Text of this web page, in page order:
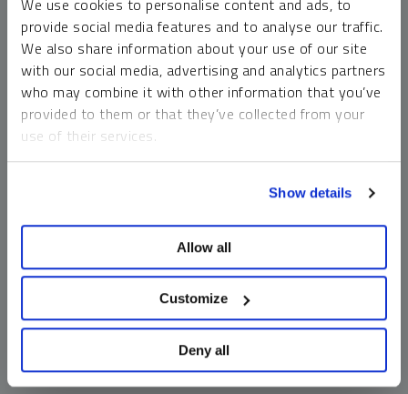
We use cookies to personalise content and ads, to
provide social media features and to analyse our traffic.
We also share information about your use of our site
with our social media, advertising and analytics partners
who may combine it with other information that you’ve
provided to them or that they’ve collected from your
use of their services.
Show details
Allow all
Customize
Deny all
money market funds and cash generally do not carry a high
risk of loss relative to other asset classes, any asset may
lose value, which may involve the complete loss of invested
principal.
Past performance is no guarantee of future results. You
cannot invest directly in an index. Investments, commentary
should not be construed as predictive. While third-party
information does not constitute an offer or solicitation and
may not be relied upon or considered to be the rendering of
tax, legal, accounting or professional advice.